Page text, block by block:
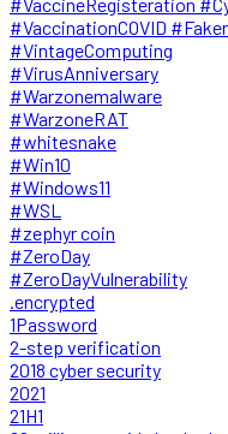
#VaccinationCOVID
#VintageComputing
#VirusAnniversary
#Warzonemalware
#WarzoneRAT
#whitesnake
#Win10
#Windows11
#WSL
#zephyr coin
#ZeroDay
#ZeroDayVulnerability
.encrypted
1Password
2-step verification
2018 cyber security
2021
21H1